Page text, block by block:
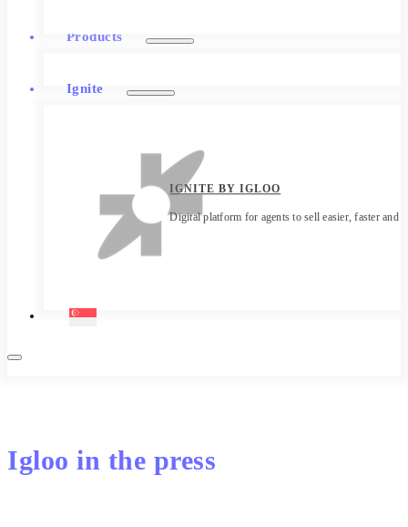
Products
Ignite
IGNITE BY IGLOO
Digital platform for agents to sell easier, faster and
Igloo in the press